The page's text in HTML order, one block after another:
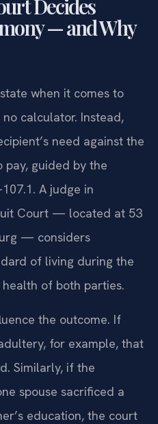
Decides
— and Why
when it comes to
no calculator. Instead,
need against the
pay, guided by the
A judge in
Court — located at 53
— considers
of living during the
of both parties.
the outcome. If
for example, that
Similarly, if the
spouse sacrificed a
education, the court